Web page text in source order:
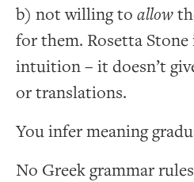
b) not willing to allow
for them. Rosetta Stone
intuition – it doesn’t
or translations.
You infer meaning
No Greek grammar